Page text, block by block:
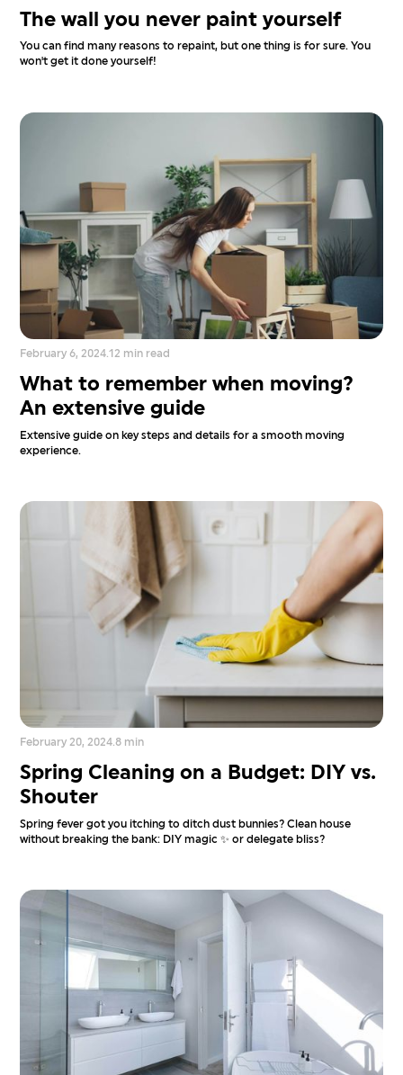
The wall you never paint yourself
You can find many reasons to repaint, but one thing is for sure. You
won't get it done yourself!
February 6, 2024 .12 min read
What to remember when moving?
An extensive guide
Extensive guide on key steps and details for a smooth moving
experience.
February 20, 2024 8 min
Spring Cleaning on a Budget: DIY vs.
Shouter
Spring fever got you itching to ditch dust bunnies? Clean house
without breaking the bank: DIY magic ✨ or delegate bliss?